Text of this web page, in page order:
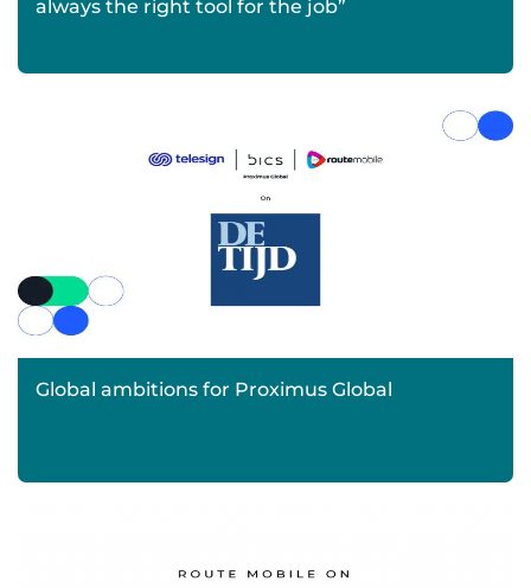
always the right tool for the job”
Global ambitions for Proximus Global